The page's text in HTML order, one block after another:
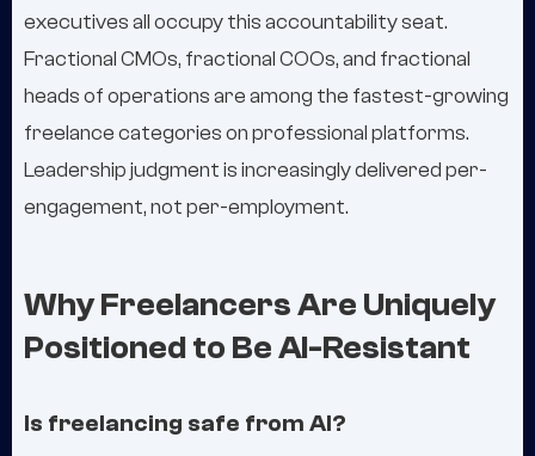
executives all occupy this accountability seat.
Fractional CMOs, fractional COOs, and fractional
heads of operations are among the fastest-growing
freelance categories on professional platforms.
Leadership judgment is increasingly delivered per-
engagement, not per-employment.
Why Freelancers Are Uniquely
Positioned to Be AI-Resistant
Is freelancing safe from AI?